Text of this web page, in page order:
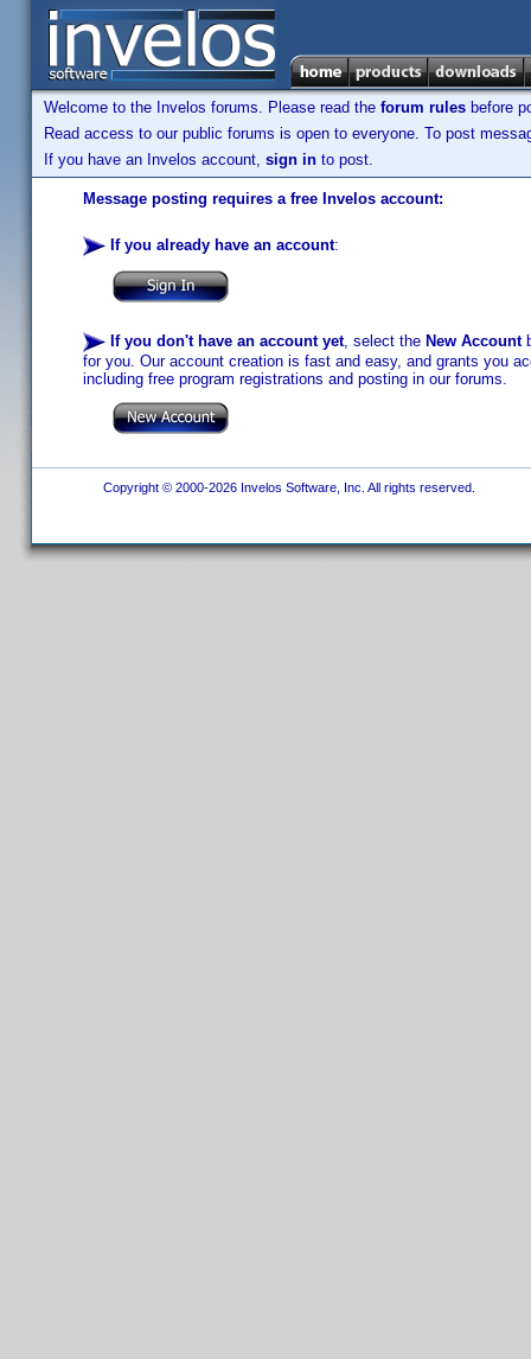
Welcome to the Invelos forums. Please read the forum rules before
Read access to our public forums is open to everyone. To post
If you have an Invelos account, sign in to post.
Message posting requires a free Invelos account:
If you already have an account:
If you don't have an account yet, select the New Account
for you. Our account creation is fast and easy, and grants you
including free program registrations and posting in our forums.
Copyright © 2000-2026 Invelos Software, Inc. All rights reserved.